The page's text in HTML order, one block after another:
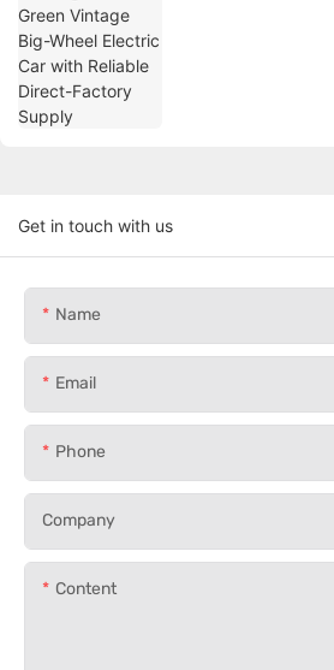
Get in touch with us
Name
Email
Phone
Company
Content